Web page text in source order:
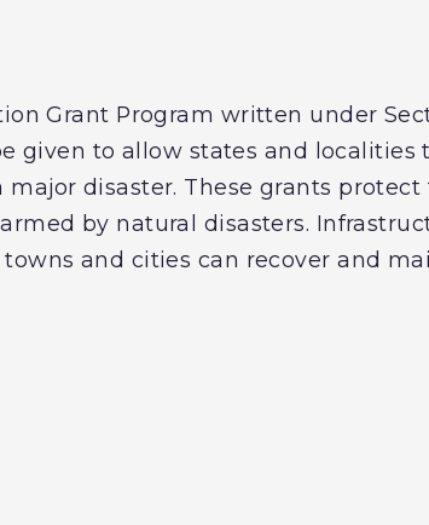
Grant Program written under
given to allow states and localities
disaster. These grants protect
by natural disasters.
and cities can recover and